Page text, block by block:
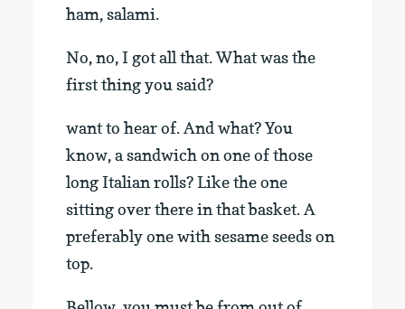
ham, salami.
No, no, I got all that. What was the
first thing you said?
want to hear of. And what? You
know, a sandwich on one of those
long Italian rolls? Like the one
sitting over there in that basket. A
preferably one with sesame seeds on
top.